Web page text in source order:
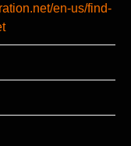
en-us/find-